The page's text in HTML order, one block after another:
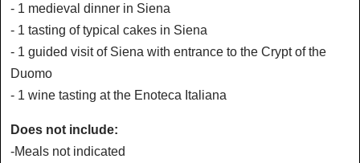
- 1 medieval dinner in Siena
- 1 tasting of typical cakes in Siena
- 1 guided visit of Siena with entrance to the Crypt of the
Duomo
- 1 wine tasting at the Enoteca Italiana
Does not include:
-Meals not indicated